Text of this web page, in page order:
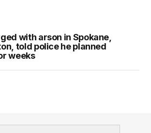
with arson in Spokane,
told police he planned
weeks